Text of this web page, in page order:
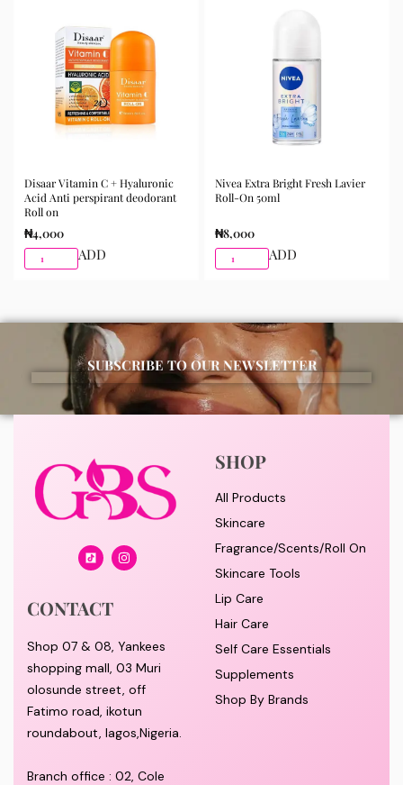
best results.
Available for purchase from Gifty Beauty Store, a
trusted skincare store in Lagos offering authentic
Korean skincare, sunscreens, serums, and beauty
products with delivery across Lagos and nationwide in
Disaar Vitamin C + Hyaluronic
Acid Anti perspirant deodorant
Roll on
₦4,000
ADD
Nivea Extra Bright Fresh Lavier
Roll-On 50ml
₦8,000
ADD
SUBSCRIBE TO OUR NEWSLETTER
CONTACT
Shop 07 & 08, Yankees
shopping mall, 03 Muri
olosunde street, off
Fatimo road, ikotun
roundabout, lagos,Nigeria.
Branch office : 02, Cole
SHOP
All Products
Skincare
Fragrance/Scents/Roll On
Skincare Tools
Lip Care
Hair Care
Self Care Essentials
Supplements
Shop By Brands